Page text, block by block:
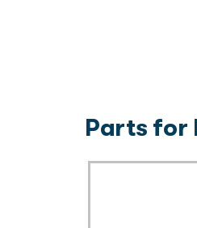
Parts for